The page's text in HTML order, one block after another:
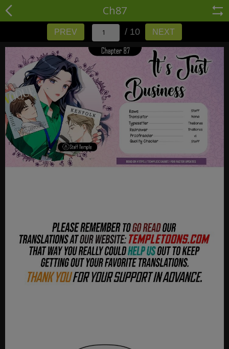
Ch87
PREV / 10 NEXT